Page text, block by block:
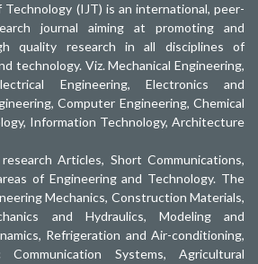
(IJT) is an international, peer-
journal aiming at promoting and
quality research in all disciplines of
technology. Viz. Mechanical Engineering,
Engineering, Electronics and
Computer Engineering, Chemical
Information Technology, Architecture
Articles, Short Communications,
of Engineering and Technology. The
Mechanics, Construction Materials,
and Hydraulics, Modeling and
Refrigeration and Air-conditioning,
Communication Systems, Agricultural